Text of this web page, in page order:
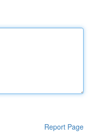
Report Page